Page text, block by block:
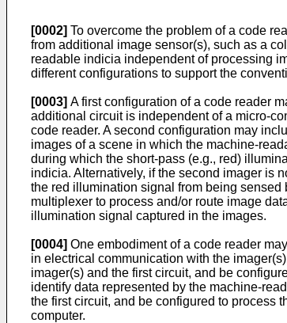
[0002] To overcome the problem of a code
from additional image sensor(s), such as a
readable indicia independent of processing
different configurations to support the
[0003] A first configuration of a code reader
additional circuit is independent of a micro-
code reader. A second configuration may
images of a scene in which the machine-
during which the short-pass (e.g., red)
indicia. Alternatively, if the second imager is
the red illumination signal from being
multiplexer to process and/or route image
illumination signal captured in the images.
[0004] One embodiment of a code reader
in electrical communication with the
imager(s) and the first circuit, and be
identify data represented by the machine-
the first circuit, and be configured to process
computer.